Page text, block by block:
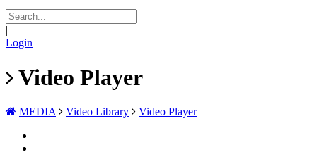
|
Login
Video Player
MEDIA Video Library Video Player